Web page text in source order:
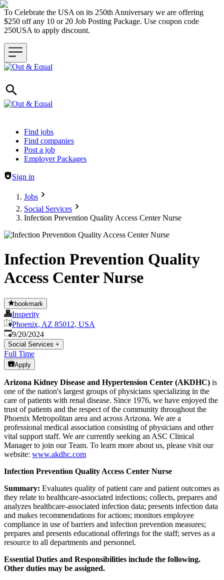
To Celebrate the USA on its 250th Anniversary we are offering
$250 off any 10 or 20 Job Posting Package. Use coupon code
250USA to apply discount.
Header navigation
Find jobs
Find companies
Post a job
Employer Packages
Sign in
Jobs
Social Services
Infection Prevention Quality Access Center Nurse
Infection Prevention Quality
Access Center Nurse
bookmark
Insperity
Phoenix, AZ 85012, USA
Published:
9/20/2024
Social Services +
Full Time
Apply
Arizona Kidney Disease and Hypertension Center (AKDHC) is
one of the nation's largest groups of physicians specializing in the
care of patients with renal disease. Since 1976, we have enjoyed the
trust of patients and the respect of the community throughout the
Phoenix Metropolitan area and across Arizona. We are a
professional medical association consisting of physicians and other
vital support staff. We are currently seeking an ASC Clinical
Manager to join our Team. To learn more about us, please visit our
website: www.akdhc.com
Infection Prevention Quality Access Center Nurse
Summary: Evaluates quality of patient care and patient outcomes as
they relate to healthcare-associated infections; collects, prepares and
analyzes healthcare-associated infection data; presents infection data
and makes recommendations for actions; monitors employee
compliance in use of barriers and infection prevention measures;
prepares and presents educational offerings for the staff; serves as a
resource to all departments and personnel.
Essential Duties and Responsibilities include the following.
Other duties may be assigned.